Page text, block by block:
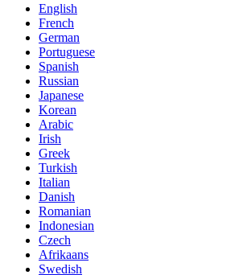
English
French
German
Portuguese
Spanish
Russian
Japanese
Korean
Arabic
Irish
Greek
Turkish
Italian
Danish
Romanian
Indonesian
Czech
Afrikaans
Swedish